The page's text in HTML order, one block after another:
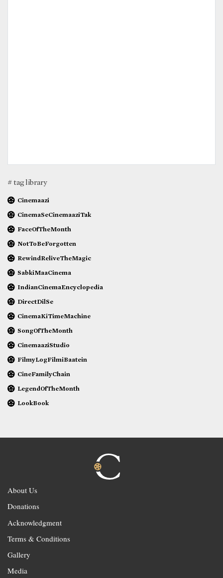
# tag library
Cinemaazi
CinemaSeCinemaaziTak
FaceOfTheMonth
NotToBeForgotten
RewindReliveTheMagic
SabkiMaaCinema
IndianCinemaEncyclopedia
DirectDilSe
CinemaKiTimeMachine
SongOfTheMonth
CinemaaziStudio
FilmyLogFilmiBaatein
CineFamilyChain
LegendOfTheMonth
LookBook
About Us
Donations
Acknowledgment
Terms & Conditions
Gallery
Media